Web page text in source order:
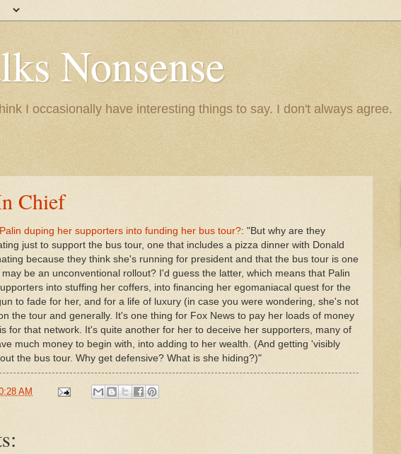
Nonsense
I occasionally have interesting things to say. I don't always agree.
Chief
duping her supporters into funding her bus tour?: "But why are they
just to support the bus tour, one that includes a pizza dinner with Donald
because they think she's running for president and that the bus tour is one
be an unconventional rollout? I'd guess the latter, which means that Palin
into stuffing her coffers, into financing her egomaniacal quest for the
to fade for her, and for a life of luxury (in case you were wondering, she's not
the tour and generally. It's one thing for Fox News to pay her loads of money
for that network. It's quite another for her to deceive her supporters, many of
much money to begin with, into adding to her wealth. (And getting 'visibly
the bus tour. Why get defensive? What is she hiding?)"
AM